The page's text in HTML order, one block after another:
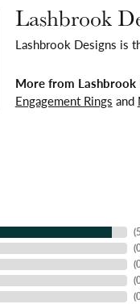
Lashbrook
Lashbrook Designs is
More from Lashbrook
Engagement Rings and
(
(
(
(
(